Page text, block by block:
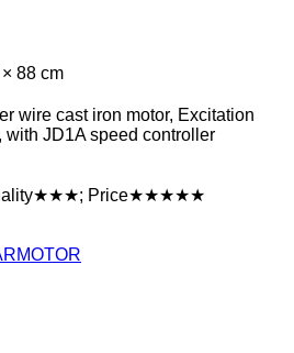
88 cm
wire cast iron motor, Excitation
with JD1A speed controller
Price★★★★★